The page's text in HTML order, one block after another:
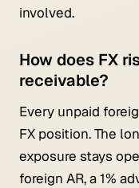
involved.
How does FX
receivable?
Every unpaid
FX position. The
exposure stays
foreign AR, a 1%